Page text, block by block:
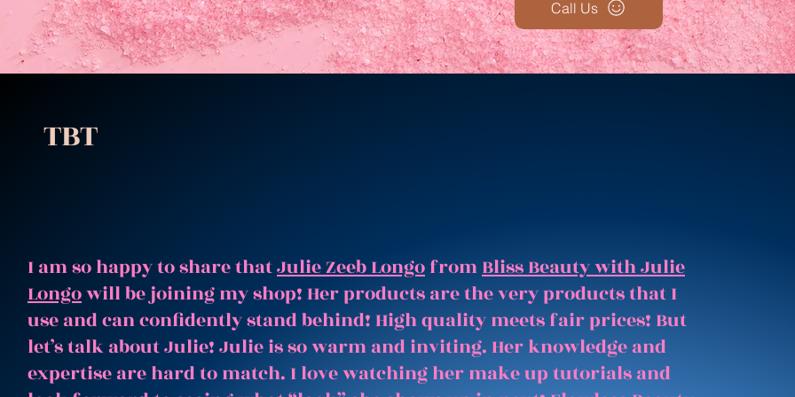
Call Us
TBT
I am so happy to share thatJulie Zeeb LongofromBliss Beauty with Julie
Longowill be joining my shop! Her products are the very products that I
use and can confidently stand behind! High quality meets fair prices! But
let’s talk about Julie! Julie is so warm and inviting. Her knowledge and
expertise are hard to match. I love watching her make up tutorials and